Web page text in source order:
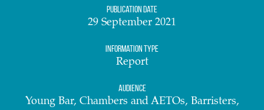
Publication date
29 September 2021
Information Type
Report
Audience
Young Bar, Chambers and AETOs, Barristers,